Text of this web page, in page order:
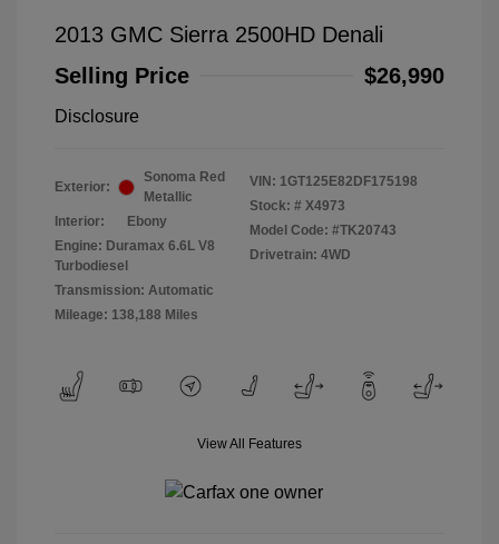
2013 GMC Sierra 2500HD Denali
Selling Price
$26,990
Disclosure
Exterior:
Sonoma Red
Metallic
Interior:
Ebony
Engine: Duramax 6.6L V8
Turbodiesel
Transmission: Automatic
Mileage: 138,188 Miles
VIN: 1GT125E82DF175198
Stock: # X4973
Model Code: #TK20743
Drivetrain: 4WD
View All Features